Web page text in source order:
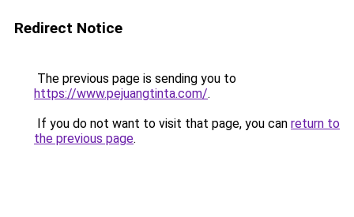
Redirect Notice
The previous page is sending you to
https://www.pejuangtinta.com/.
If you do not want to visit that page, you can return to
the previous page.